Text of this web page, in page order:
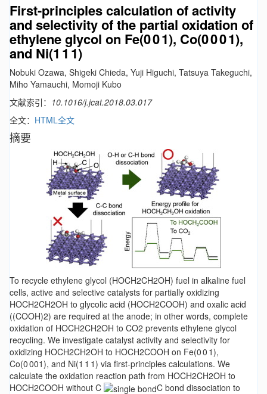
First-principles calculation of activity
and selectivity of the partial oxidation of
ethylene glycol on Fe(0 0 1), Co(0 0 0 1),
and Ni(1 1 1)
Nobuki Ozawa, Shigeki Chieda, Yuji Higuchi, Tatsuya Takeguchi,
Miho Yamauchi, Momoji Kubo
文献索引： 10.1016/j.jcat.2018.03.017
全文： HTML全文
摘要
To recycle ethylene glycol (HOCH2CH2OH) fuel in alkaline fuel
cells, active and selective catalysts for partially oxidizing
HOCH2CH2OH to glycolic acid (HOCH2COOH) and oxalic acid
((COOH)2) are required at the anode; in other words, complete
oxidation of HOCH2CH2OH to CO2 prevents ethylene glycol
recycling. We investigate catalyst activity and selectivity for
oxidizing HOCH2CH2OH to HOCH2COOH on Fe(0 0 1),
Co(0 001), and Ni(1 1 1) via first-principles calculations. We
calculate the oxidation reaction path from HOCH2CH2OH to
HOCH2COOH without C
C bond dissociation to